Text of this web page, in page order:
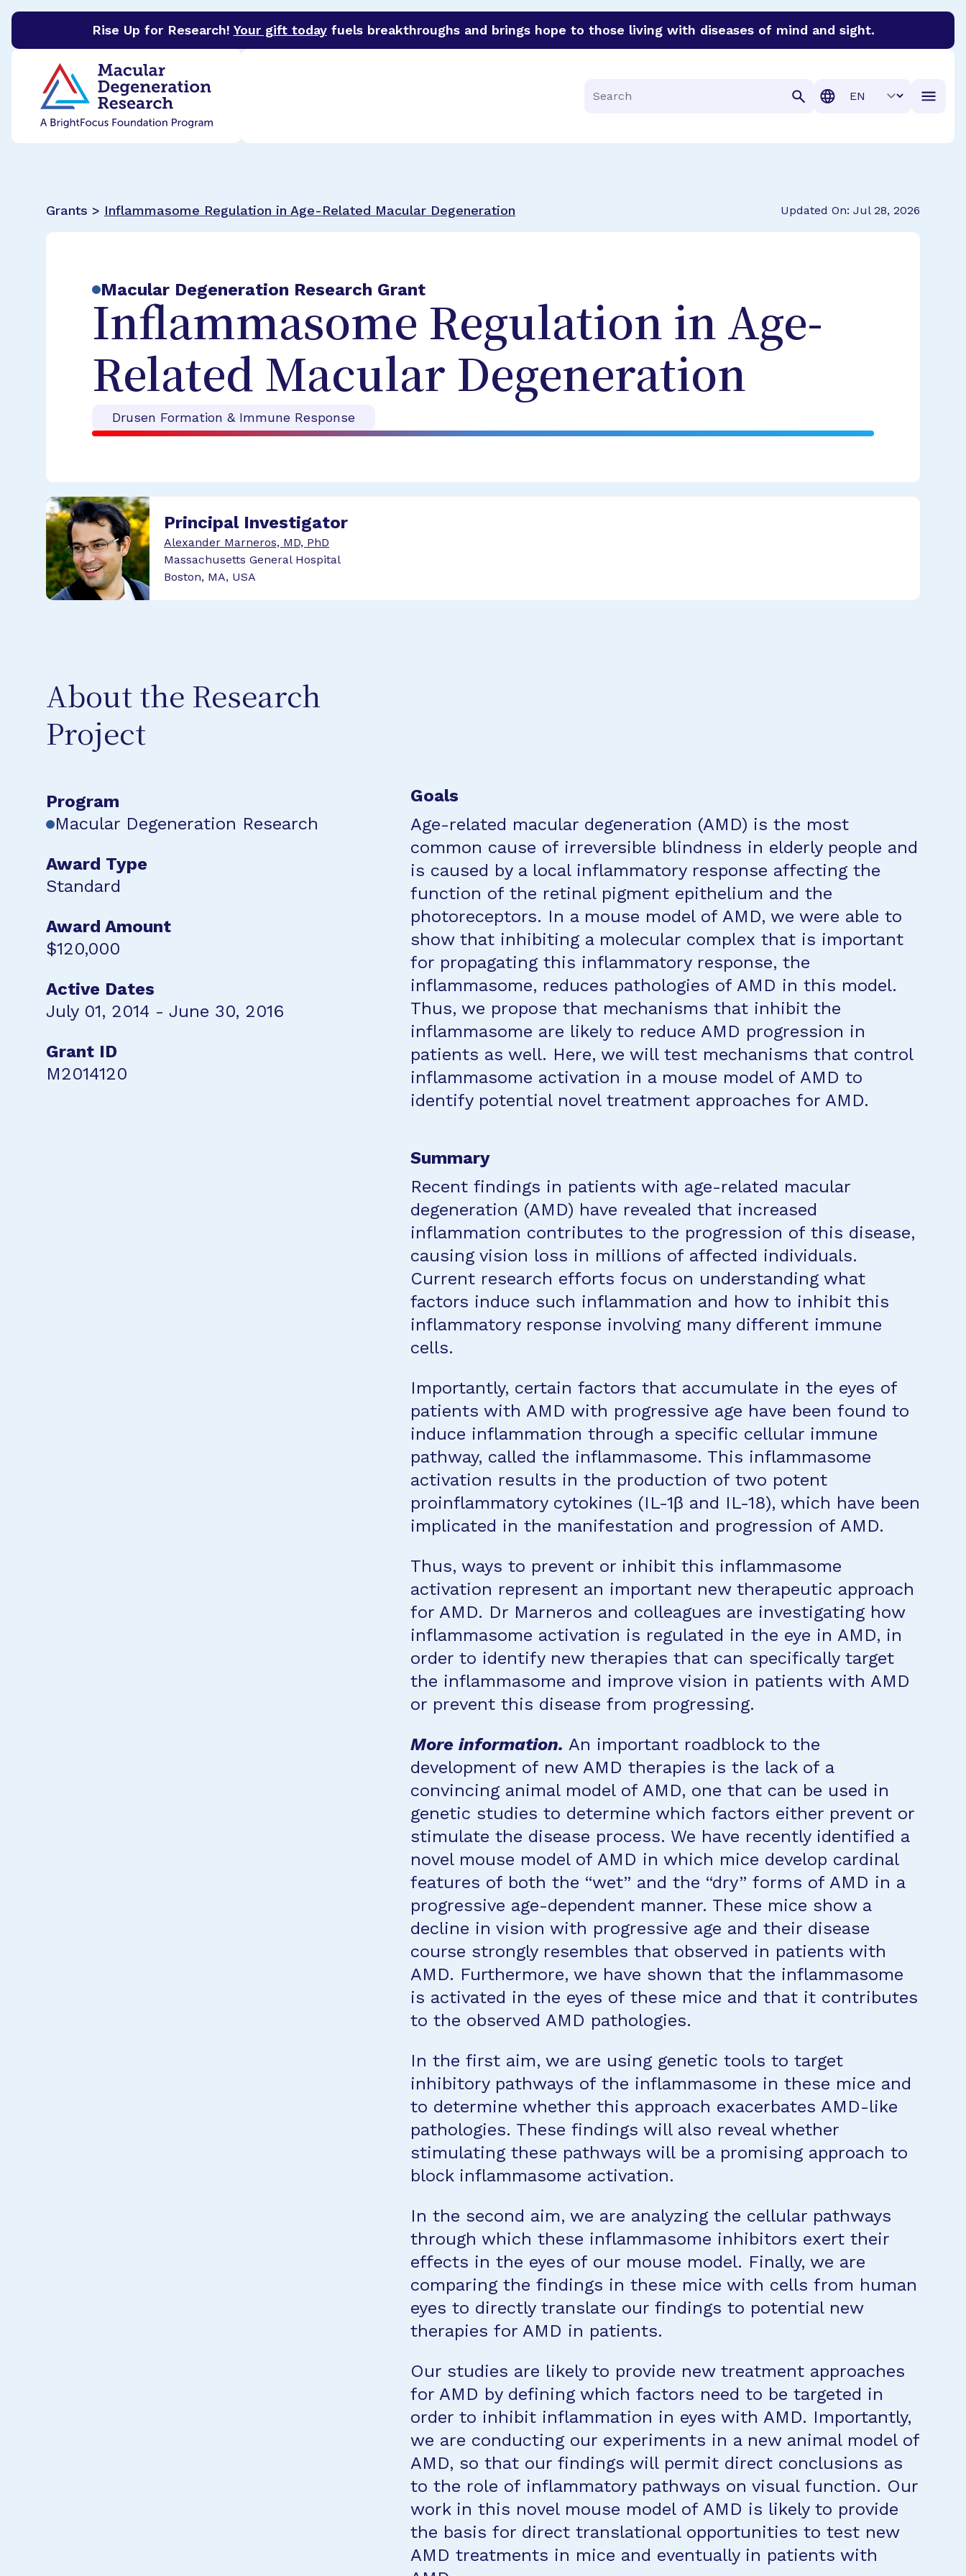
Rise Up for Research! Your gift todayfuels breakthroughs and brings hope to those living with diseases of mind and sight.
BrightFocus Foundation
Search
Translation
Grants > Inflammasome Regulation in Age-Related Macular Degeneration Updated On: Jul 28, 2026
Macular Degeneration Research Grant
Inflammasome Regulation in Age-
Related Macular Degeneration
Drusen Formation & Immune Response
Principal Investigator
Alexander Marneros, MD, PhD
Massachusetts General Hospital
Boston, MA, USA
About the Research
Project
Program
Macular Degeneration Research
Award Type
Standard
Award Amount
$120,000
Active Dates
July 01, 2014 - June 30, 2016
Grant ID
M2014120
Goals
Age-related macular degeneration (AMD) is the most
common cause of irreversible blindness in elderly people and
is caused by a local inflammatory response affecting the
function of the retinal pigment epithelium and the
photoreceptors. In a mouse model of AMD, we were able to
show that inhibiting a molecular complex that is important
for propagating this inflammatory response, the
inflammasome, reduces pathologies of AMD in this model.
Thus, we propose that mechanisms that inhibit the
inflammasome are likely to reduce AMD progression in
patients as well. Here, we will test mechanisms that control
inflammasome activation in a mouse model of AMD to
identify potential novel treatment approaches for AMD.
Summary
Recent findings in patients with age-related macular
degeneration (AMD) have revealed that increased
inflammation contributes to the progression of this disease,
causing vision loss in millions of affected individuals.
Current research efforts focus on understanding what
factors induce such inflammation and how to inhibit this
inflammatory response involving many different immune
cells.
Importantly, certain factors that accumulate in the eyes of
patients with AMD with progressive age have been found to
induce inflammation through a specific cellular immune
pathway, called the inflammasome. This inflammasome
activation results in the production of two potent
proinflammatory cytokines (IL-1β and IL-18), which have been
implicated in the manifestation and progression of AMD.
Thus, ways to prevent or inhibit this inflammasome
activation represent an important new therapeutic approach
for AMD. Dr Marneros and colleagues are investigating how
inflammasome activation is regulated in the eye in AMD, in
order to identify new therapies that can specifically target
the inflammasome and improve vision in patients with AMD
or prevent this disease from progressing.
More information. An important roadblock to the
development of new AMD therapies is the lack of a
convincing animal model of AMD, one that can be used in
genetic studies to determine which factors either prevent or
stimulate the disease process. We have recently identified a
novel mouse model of AMD in which mice develop cardinal
features of both the “wet” and the “dry” forms of AMD in a
progressive age-dependent manner. These mice show a
decline in vision with progressive age and their disease
course strongly resembles that observed in patients with
AMD. Furthermore, we have shown that the inflammasome
is activated in the eyes of these mice and that it contributes
to the observed AMD pathologies.
In the first aim, we are using genetic tools to target
inhibitory pathways of the inflammasome in these mice and
to determine whether this approach exacerbates AMD-like
pathologies. These findings will also reveal whether
stimulating these pathways will be a promising approach to
block inflammasome activation.
In the second aim, we are analyzing the cellular pathways
through which these inflammasome inhibitors exert their
effects in the eyes of our mouse model. Finally, we are
comparing the findings in these mice with cells from human
eyes to directly translate our findings to potential new
therapies for AMD in patients.
Our studies are likely to provide new treatment approaches
for AMD by defining which factors need to be targeted in
order to inhibit inflammation in eyes with AMD. Importantly,
we are conducting our experiments in a new animal model of
AMD, so that our findings will permit direct conclusions as
to the role of inflammatory pathways on visual function. Our
work in this novel mouse model of AMD is likely to provide
the basis for direct translational opportunities to test new
AMD treatments in mice and eventually in patients with